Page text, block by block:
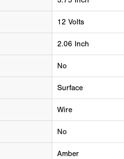
12 Volts
2.06 Inch
No
Surface
Wire
No
Amber